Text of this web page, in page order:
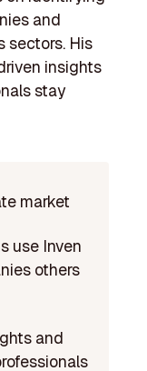
and
sectors. His
insights
stay
market
use Inven
others